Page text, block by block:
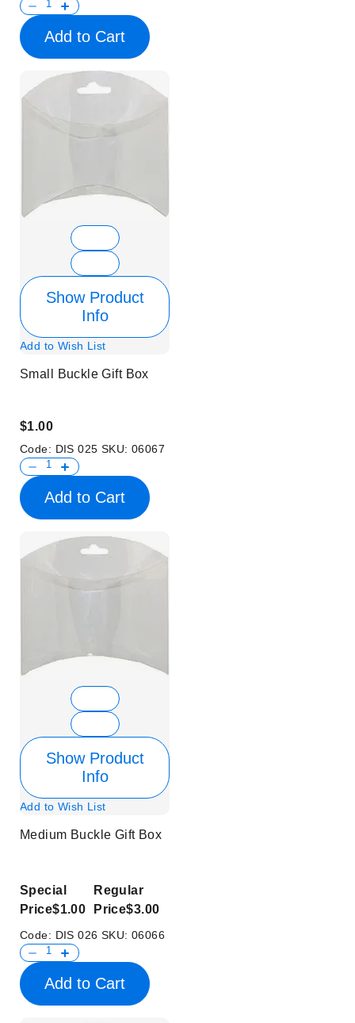
Add to Cart
Show Product
Info
Add to Wish List
Small Buckle Gift Box
$1.00
Code: DIS 025 SKU:06067
Add to Cart
Show Product
Info
Add to Wish List
Medium Buckle Gift Box
Special
Price$1.00
Regular
Price$3.00
Code: DIS 026 SKU:06066
Add to Cart